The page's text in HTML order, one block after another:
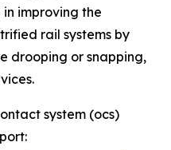
improving the
rail systems by
drooping or snapping,
system (ocs)